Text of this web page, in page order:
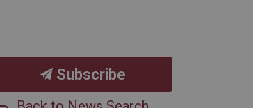
Subscribe